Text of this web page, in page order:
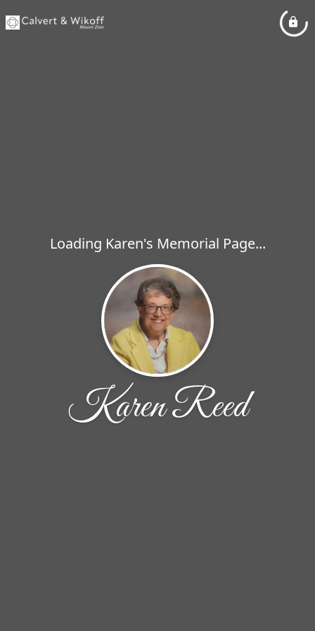
Loading Karen's Memorial Page...
Karen Reed